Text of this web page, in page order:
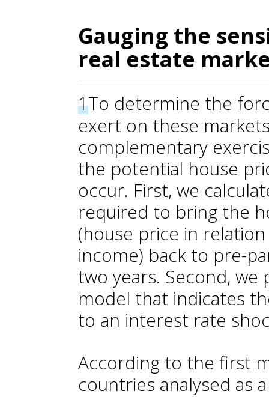
Gauging the
real estate
1To determine the
exert on these
complementary
the potential house
occur. First, we
required to bring the
(house price in
income) back to pre-
two years. Second,
model that indicates
to an interest rate
According to the first
countries analysed as